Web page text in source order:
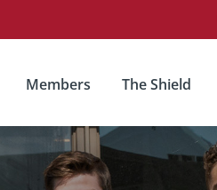
Members The Shield